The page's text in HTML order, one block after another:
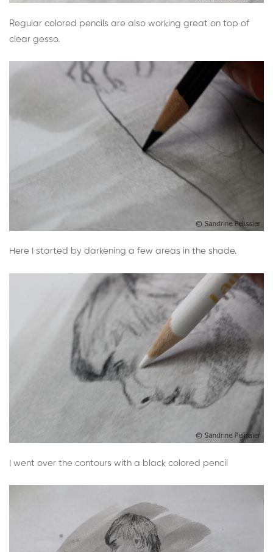
Regular colored pencils are also working great on top of
clear gesso.
Here I started by darkening a few areas in the shade.
I went over the contours with a black colored pencil